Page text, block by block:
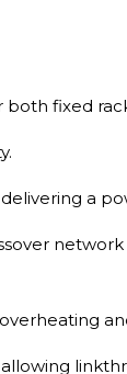
both fixed
a